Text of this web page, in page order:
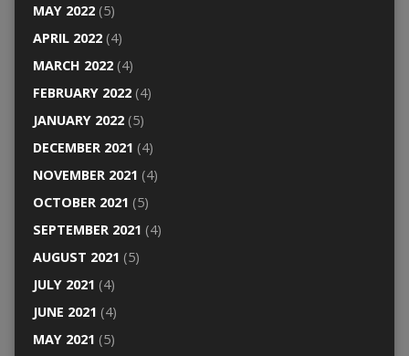
MAY 2022(5)
APRIL 2022(4)
MARCH 2022(4)
FEBRUARY 2022(4)
JANUARY 2022(5)
DECEMBER 2021 (4)
NOVEMBER 2021 (4)
OCTOBER 2021 (5)
SEPTEMBER 2021 (4)
AUGUST 2021 (5)
JULY 2021 (4)
JUNE 2021 (4)
MAY 2021 (5)